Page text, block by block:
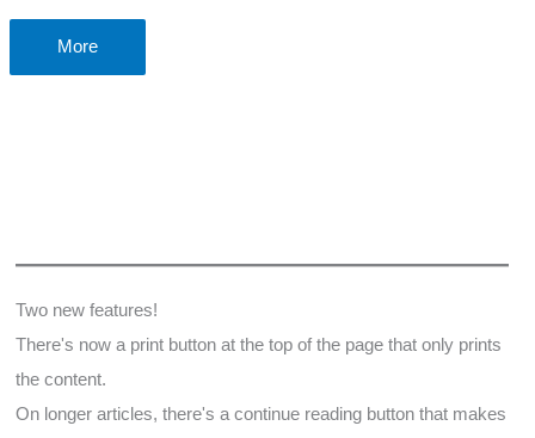
Why
does
More
Two new features!
There's now a print button at the top of the page that only prints
the content.
On longer articles, there's a continue reading button that makes